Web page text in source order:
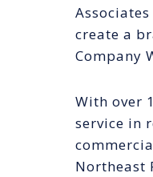
create a
Company
With over
service in
Northeast